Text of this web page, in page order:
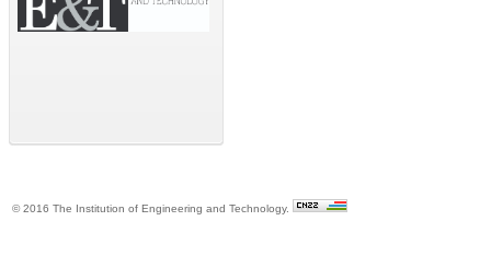
© 2016 The Institution of Engineering and Technology.